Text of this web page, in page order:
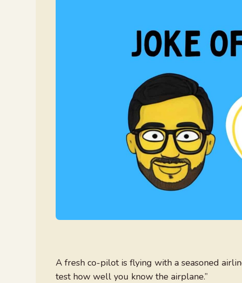
A fresh co-pilot is flying with a seasoned
test how well you know the airplane.”